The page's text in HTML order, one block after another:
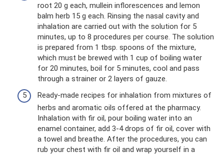
root 20 g each, mullein inflorescences and lemon
balm herb 15 g each. Rinsing the nasal cavity and
inhalation are carried out with the solution for 5
minutes, up to 8 procedures per course. The solution
is prepared from 1 tbsp. spoons of the mixture,
which must be brewed with 1 cup of boiling water
for 20 minutes, boil for 5 minutes, cool and pass
through a strainer or 2 layers of gauze.
Ready-made recipes for inhalation from mixtures of
herbs and aromatic oils offered at the pharmacy.
Inhalation with fir oil, pour boiling water into an
enamel container, add 3-4 drops of fir oil, cover with
a towel and breathe. After the procedures, you can
rub your chest with fir oil and wrap yourself in a